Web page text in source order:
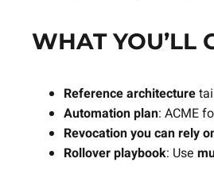
WHAT YOU’LL
Reference architecture
Automation plan: ACME
Revocation you can rely
Rollover playbook: Use